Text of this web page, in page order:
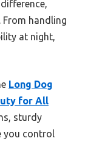
handling
at night,
Long Dog
for All
sturdy
you control